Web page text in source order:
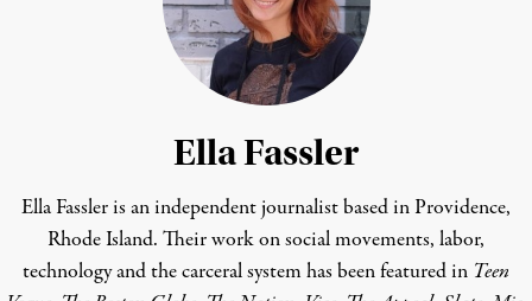
Ella Fassler
Ella Fassler is an independent journalist based in Providence,
Rhode Island. Their work on social movements, labor,
technology and the carceral system has been featured in Teen